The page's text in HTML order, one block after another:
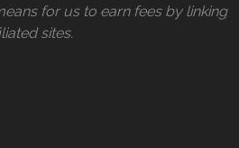
for us to earn fees by linking
sites.